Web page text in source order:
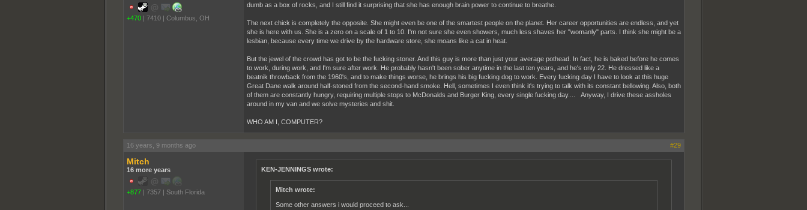
+470 | 7410 | Columbus, OH
dumb as a box of rocks, and I still find it surprising that she has enough brain power to continue to breathe.
The next chick is completely the opposite. She might even be one of the smartest people on the planet. Her career opportunities are endless, and yet
she is here with us. She is a zero on a scale of 1 to 10. I'm not sure she even showers, much less shaves her "womanly" parts. I think she might be a
lesbian, because every time we drive by the hardware store, she moans like a cat in heat.
But the jewel of the crowd has got to be the fucking stoner. And this guy is more than just your average pothead. In fact, he is baked before he comes
to work, during work, and I'm sure after work. He probably hasn't been sober anytime in the last ten years, and he's only 22. He dressed like a
beatnik throwback from the 1960's, and to make things worse, he brings his big fucking dog to work. Every fucking day I have to look at this huge
Great Dane walk around half-stoned from the second-hand smoke. Hell, sometimes I even think it's trying to talk with its constant bellowing. Also, both
of them are constantly hungry, requiring multiple stops to McDonalds and Burger King, every single fucking day.... Anyway, I drive these assholes
around in my van and we solve mysteries and shit.
WHO AM I, COMPUTER?
16 years, 9 months ago #29
Mitch
16 more years
+877 | 7357 | South Florida
KEN-JENNINGS wrote:
Mitch wrote:
Some other answers i would proceed to ask...